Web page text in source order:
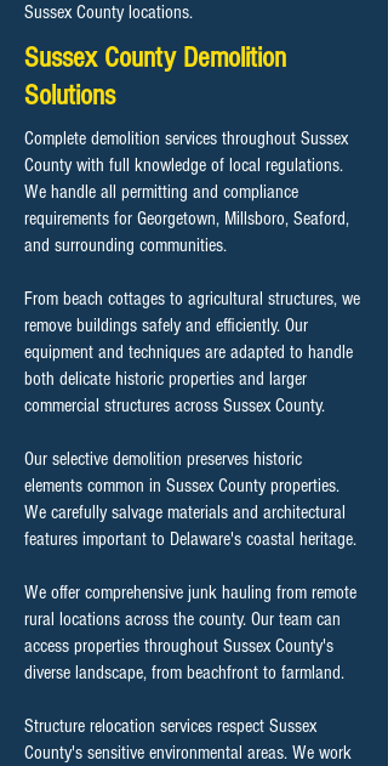
Sussex County locations.
Sussex County Demolition
Solutions
Complete demolition services throughout Sussex
County with full knowledge of local regulations.
We handle all permitting and compliance
requirements for Georgetown, Millsboro, Seaford,
and surrounding communities.
From beach cottages to agricultural structures, we
remove buildings safely and efficiently. Our
equipment and techniques are adapted to handle
both delicate historic properties and larger
commercial structures across Sussex County.
Our selective demolition preserves historic
elements common in Sussex County properties.
We carefully salvage materials and architectural
features important to Delaware's coastal heritage.
We offer comprehensive junk hauling from remote
rural locations across the county. Our team can
access properties throughout Sussex County's
diverse landscape, from beachfront to farmland.
Structure relocation services respect Sussex
County's sensitive environmental areas. We work